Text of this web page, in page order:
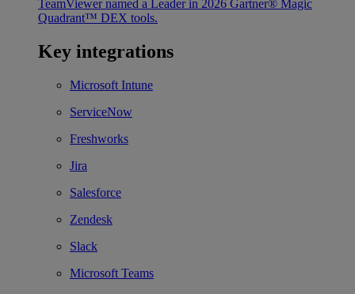
TeamViewer named a Leader in 2026 Gartner® Magic
Quadrant™ DEX tools.
Key integrations
Microsoft Intune
ServiceNow
Freshworks
Jira
Salesforce
Zendesk
Slack
Microsoft Teams